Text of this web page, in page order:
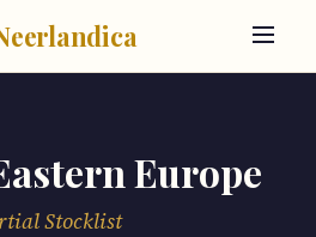
Europe
Stocklist